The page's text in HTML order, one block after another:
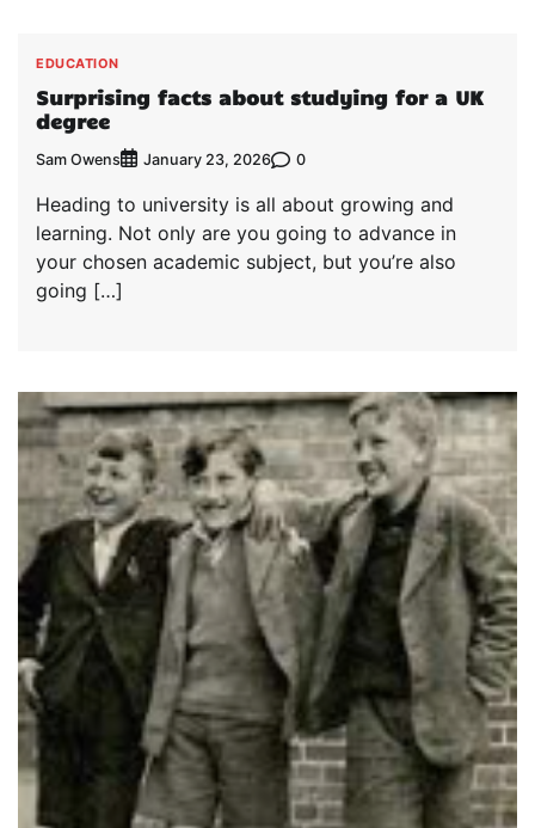
EDUCATION
Surprising facts about studying for a UK
degree
Sam Owens January 23, 2026 0
Heading to university is all about growing and
learning. Not only are you going to advance in
your chosen academic subject, but you’re also
going […]